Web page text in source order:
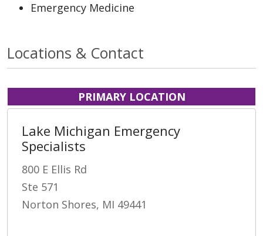
Emergency Medicine
Locations & Contact
PRIMARY LOCATION
Lake Michigan Emergency
Specialists
800 E Ellis Rd
Ste 571
Norton Shores, MI 49441